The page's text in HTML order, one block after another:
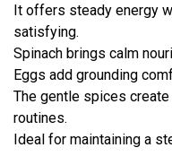
It offers steady energy
satisfying.
Spinach brings calm
Eggs add grounding
The gentle spices
routines.
Ideal for maintaining a